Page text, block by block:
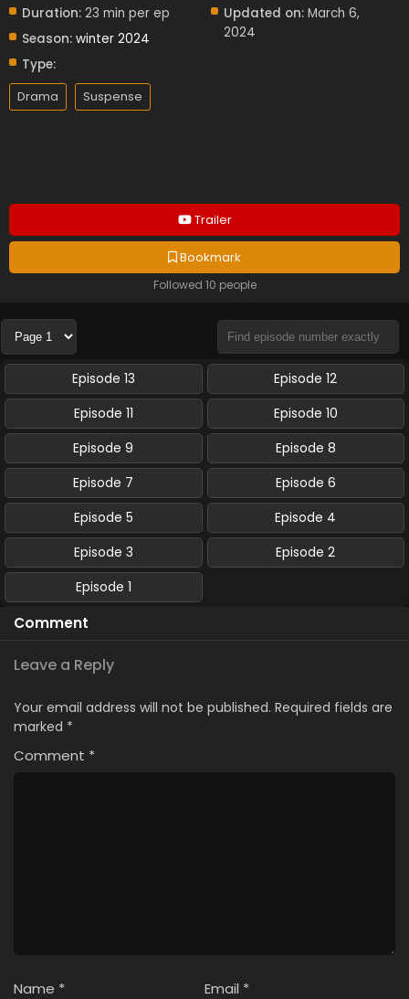
Trailer
Bookmark
Followed 10 people
Duration: 23 min per ep
Season: winter 2024
Type:
Updated on: March 6,
2024
Drama Suspense
Episode 13
Episode 12
Episode 11
Episode 10
Episode 9
Episode 8
Episode 7
Episode 6
Episode 5
Episode 4
Episode 3
Episode 2
Episode 1
Comment
Leave a Reply
Your email address will not be published. Required fields are
marked *
Comment *
Name * Email *